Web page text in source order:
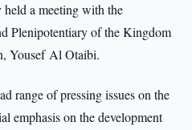
a meeting with the
Plenipotentiary of the Kingdom
Yousef Al Otaibi.
range of pressing issues on the
emphasis on the development